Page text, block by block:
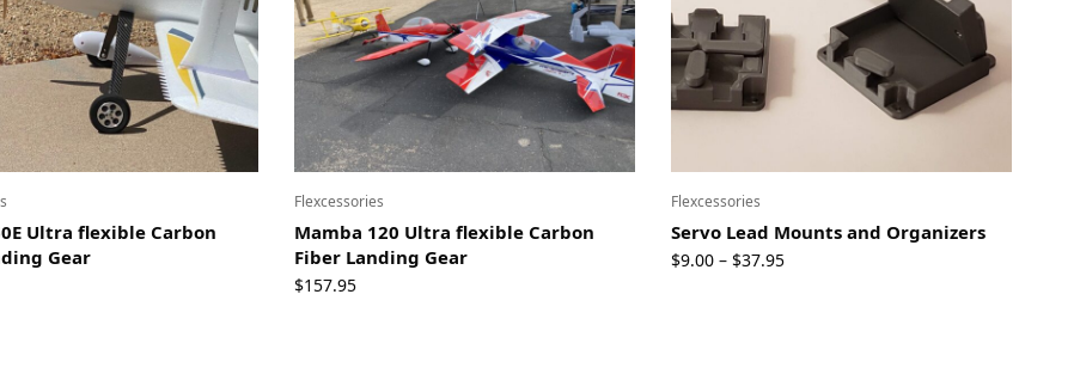
Ultra flexible Carbon
Gear
Flexcessories
Mamba 120 Ultra flexible Carbon
Fiber Landing Gear
$157.95
Flexcessories
Servo Lead Mounts and Organizers
$9.00 – $37.95Price